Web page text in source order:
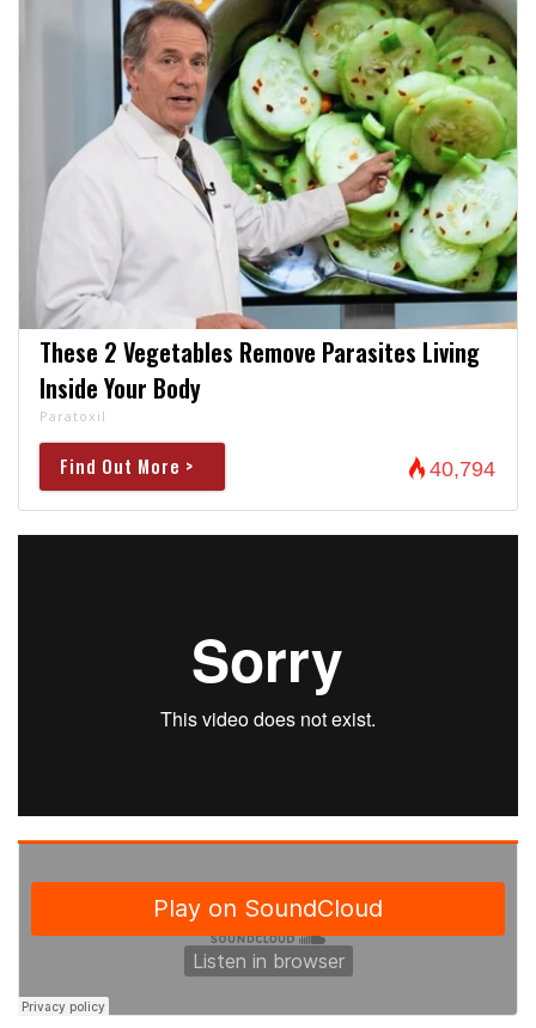
These 2 Vegetables Remove Parasites Living
Inside Your Body
Paratoxil
Find Out More > 40,794